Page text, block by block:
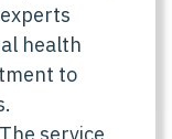
health
to